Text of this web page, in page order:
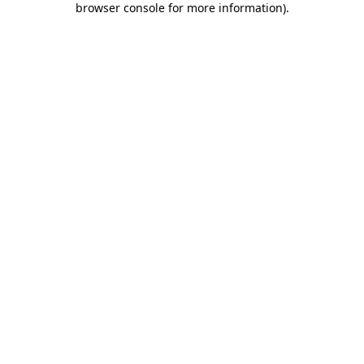
browser console for more information).